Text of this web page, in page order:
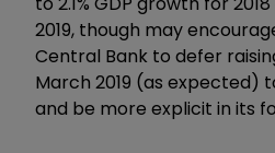
2019, though may
Central Bank to defer
March 2019 (as expected)
and be more explicit in its